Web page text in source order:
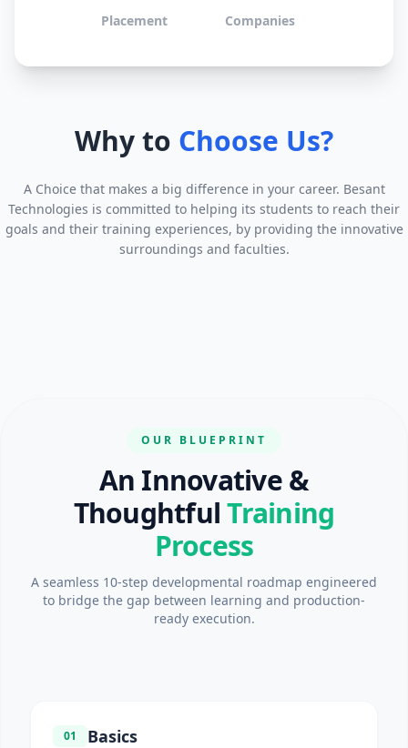
Placement Companies
Why to Choose Us?
A Choice that makes a big difference in your career. Besant
Technologies is committed to helping its students to reach their
goals and their training experiences, by providing the innovative
surroundings and faculties.
OUR BLUEPRINT
An Innovative &
ThoughtfulTraining
Process
A seamless 10-step developmental roadmap engineered
to bridge the gap between learning and production-
ready execution.
01 Basics